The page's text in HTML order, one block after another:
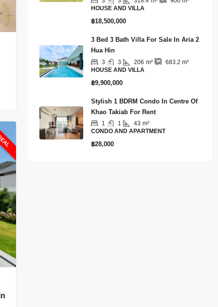
3 3 318.4 m² 900 m²
HOUSE AND VILLA
฿18,500,000
3 Bed 3 Bath Villa For Sale In Aria 2
Hua Hin
3 3 206 m² 683.2 m²
HOUSE AND VILLA
฿9,900,000
Stylish 1 BDRM Condo In Centre Of
Khao Takiab For Rent
1 1 43 m²
CONDO AND APARTMENT
฿28,000